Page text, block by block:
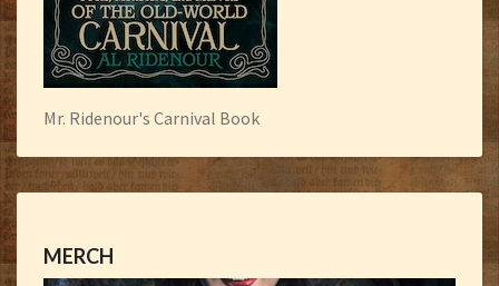
Mr. Ridenour's Carnival Book
MERCH